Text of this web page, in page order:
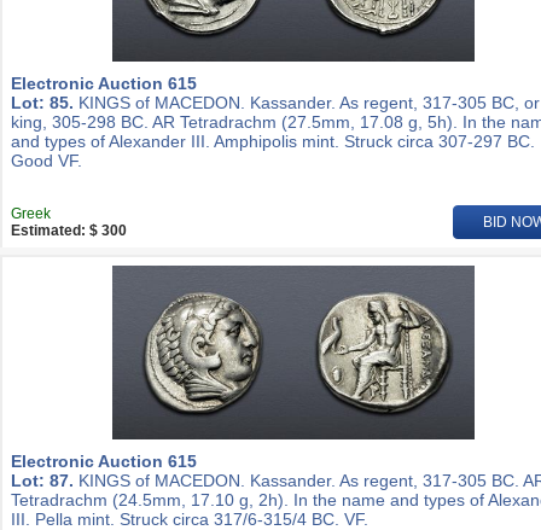
Electronic Auction 615
Lot: 85. KINGS of MACEDON. Kassander. As regent, 317-305 BC, or
king, 305-298 BC. AR Tetradrachm (27.5mm, 17.08 g, 5h). In the
and types of Alexander III. Amphipolis mint. Struck circa 307-297 BC.
Good VF.
Greek
Estimated: $ 300
BID
Electronic Auction 615
Lot: 87. KINGS of MACEDON. Kassander. As regent, 317-305 BC.
Tetradrachm (24.5mm, 17.10 g, 2h). In the name and types of
III. Pella mint. Struck circa 317/6-315/4 BC. VF.